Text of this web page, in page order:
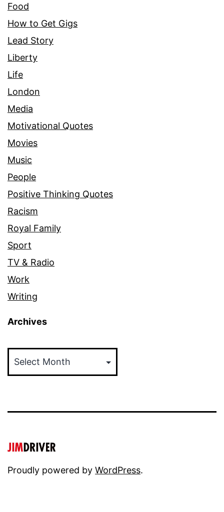
Food
How to Get Gigs
Lead Story
Liberty
Life
London
Media
Motivational Quotes
Movies
Music
People
Positive Thinking Quotes
Racism
Royal Family
Sport
TV & Radio
Work
Writing
Archives
Proudly powered by WordPress.